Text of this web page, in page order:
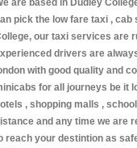
are based in Dudley
pick the low fare taxi ,
our taxi services are
drivers are
with good quality and
for all journeys be it
, shopping malls ,
and any time we are
reach your destintion as